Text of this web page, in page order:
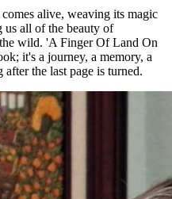
alive, weaving its magic
us all of the beauty of
wild. 'A Finger Of Land On
it's a journey, a memory, a
the last page is turned.